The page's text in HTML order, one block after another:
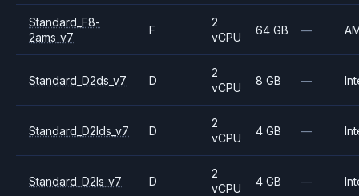
Standard_F8-
2ams_v7
F
2
vCPU
64 GB —
Standard_D2ds_v7 D
2
vCPU
8 GB —
Standard_D2lds_v7 D
2
vCPU
4 GB —
Standard_D2ls_v7 D
2
vCPU
4 GB —